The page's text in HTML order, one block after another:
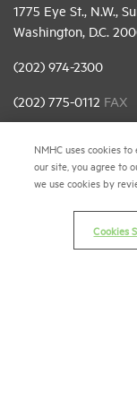
1775 Eye St., N.W.,
Washington, D.C.
(202) 974-2300
(202) 775-0112 FAX
Career Center
Email Preferences
NMHC uses cookies
our site, you agree to
we use cookies by
Cookies